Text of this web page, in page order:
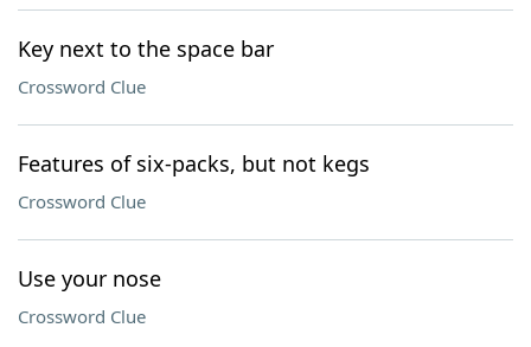
Key next to the space bar
Crossword Clue
Features of six-packs, but not kegs
Crossword Clue
Use your nose
Crossword Clue